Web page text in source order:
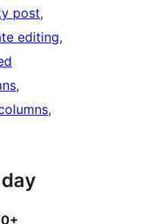
post
editing